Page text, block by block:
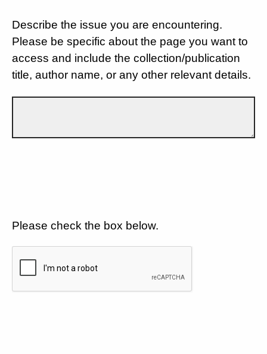
Describe the issue you are encountering.
Please be specific about the page you want to
access and include the collection/publication
title, author name, or any other relevant details.
Please check the box below.